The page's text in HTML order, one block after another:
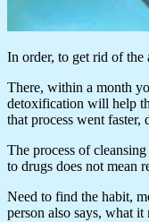
In order, to get rid of the
There, within a month
detoxification will help
that process went faster,
The process of
to drugs does not mean
Need to find the habit,
person also says, what